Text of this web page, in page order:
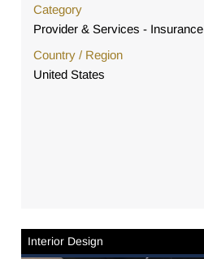
Category
Provider & Services - Insurance
Country / Region
United States
Interior Design